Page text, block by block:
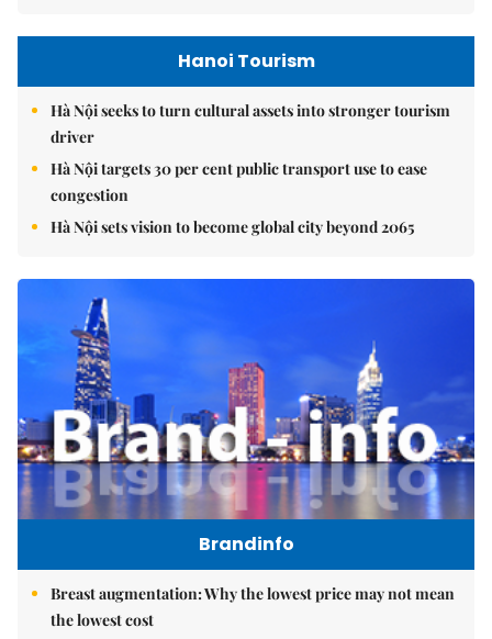
Hanoi Tourism
Hà Nội seeks to turn cultural assets into stronger tourism
driver
Hà Nội targets 30 per cent public transport use to ease
congestion
Hà Nội sets vision to become global city beyond 2065
Brandinfo
Breast augmentation: Why the lowest price may not mean
the lowest cost